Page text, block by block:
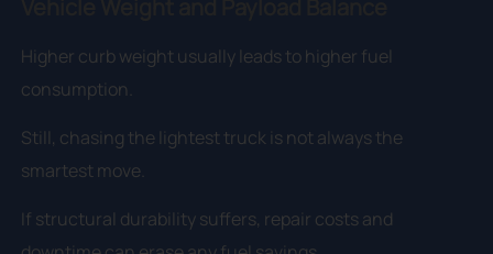
Higher curb weight usually leads to higher fuel
consumption.
Still, chasing the lightest truck is not always the
smartest move.
If structural durability suffers, repair costs and